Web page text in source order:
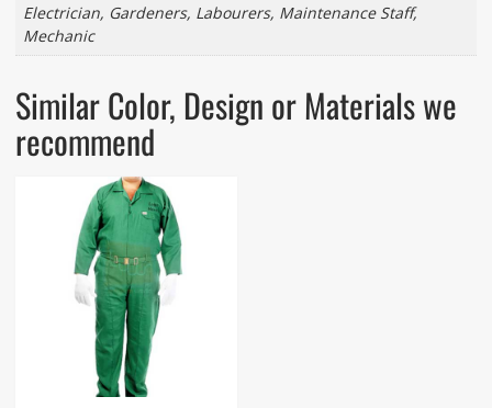
Electrician, Gardeners, Labourers, Maintenance Staff,
Mechanic
Similar Color, Design or Materials we
recommend